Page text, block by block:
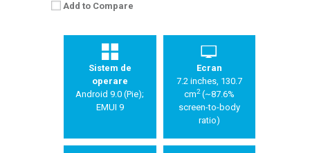
Add to Compare
Sistem de
operare
Android 9.0 (Pie);
EMUI 9
Ecran
7.2 inches, 130.7
cm2(~87.6%
screen-to-body
ratio)